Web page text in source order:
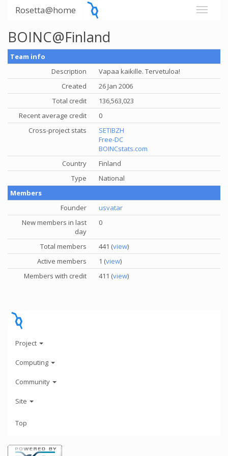
Rosetta@home
BOINC@Finland
Team info
Description
Vapaa kaikille. Tervetuloa!
Created
26 Jan 2006
Total credit
136,563,023
Recent average credit
0
Cross-project stats
SETIBZH
Free-DC
BOINCstats.com
Country
Finland
Type
National
Members
Founder
usvatar
New members in last
day
0
Total members 441 (view)
Active members
1 (view)
Members with credit
411 (view)
Project
Computing
Community
Site
Top